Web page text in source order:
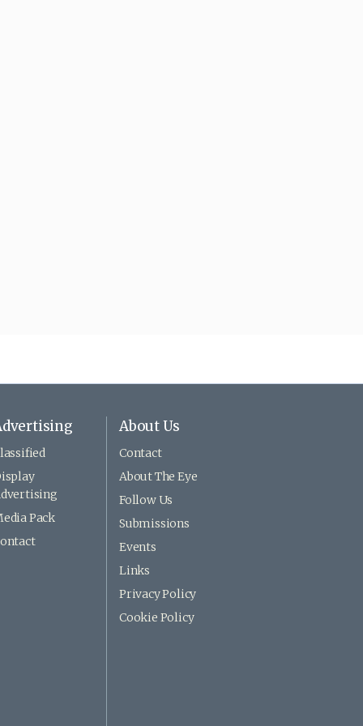
Pack
About Us
Contact
About The Eye
Follow Us
Submissions
Events
Links
Privacy Policy
Cookie Policy